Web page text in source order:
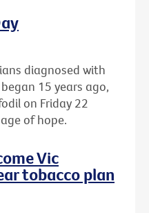
diagnosed with
15 years ago,
on Friday 22
of hope.
Vic
tobacco plan